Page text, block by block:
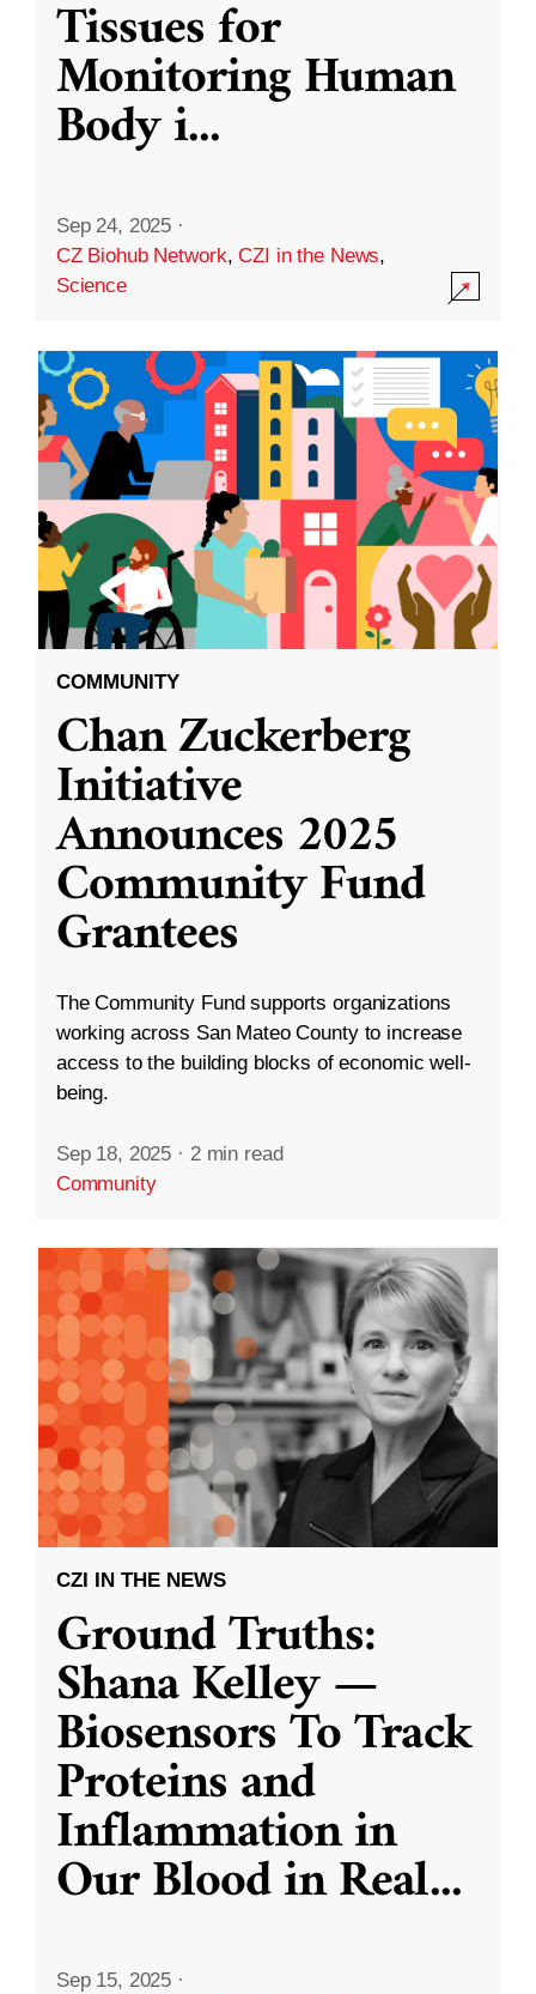
Tissues for
Monitoring Human
Body i...
Sep 24, 2025 ·
CZ Biohub Network,CZI in the News,
Science
COMMUNITY
Chan Zuckerberg
Initiative
Announces 2025
Community Fund
Grantees
The Community Fund supports organizations
working across San Mateo County to increase
access to the building blocks of economic well-
being.
Sep 18, 2025 · 2 min read
Community
CZI IN THE NEWS
Ground Truths:
Shana Kelley —
Biosensors To Track
Proteins and
Inflammation in
Our Blood in Real...
Sep 15, 2025 ·